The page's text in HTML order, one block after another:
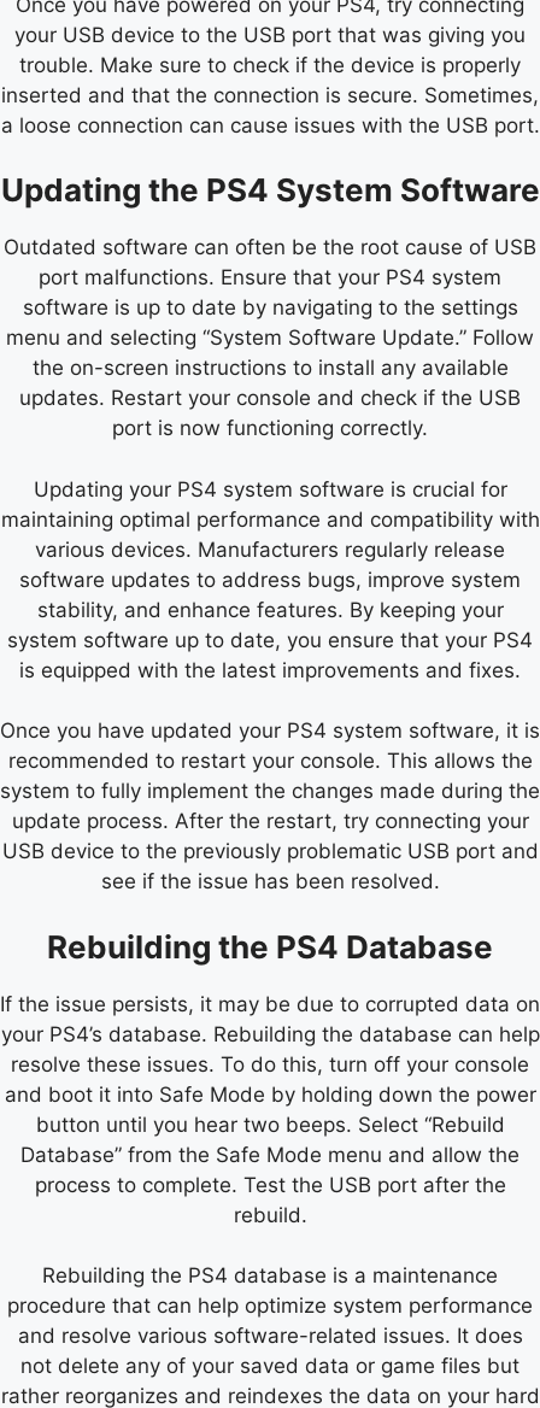
your USB device to the USB port that was giving you
trouble. Make sure to check if the device is properly
inserted and that the connection is secure. Sometimes,
a loose connection can cause issues with the USB port.
Updating the PS4 System Software
Outdated software can often be the root cause of USB
port malfunctions. Ensure that your PS4 system
software is up to date by navigating to the settings
menu and selecting “System Software Update.” Follow
the on-screen instructions to install any available
updates. Restart your console and check if the USB
port is now functioning correctly.
Updating your PS4 system software is crucial for
maintaining optimal performance and compatibility with
various devices. Manufacturers regularly release
software updates to address bugs, improve system
stability, and enhance features. By keeping your
system software up to date, you ensure that your PS4
is equipped with the latest improvements and fixes.
Once you have updated your PS4 system software, it is
recommended to restart your console. This allows the
system to fully implement the changes made during the
update process. After the restart, try connecting your
USB device to the previously problematic USB port and
see if the issue has been resolved.
Rebuilding the PS4 Database
If the issue persists, it may be due to corrupted data on
your PS4’s database. Rebuilding the database can help
resolve these issues. To do this, turn off your console
and boot it into Safe Mode by holding down the power
button until you hear two beeps. Select “Rebuild
Database” from the Safe Mode menu and allow the
process to complete. Test the USB port after the
rebuild.
Rebuilding the PS4 database is a maintenance
procedure that can help optimize system performance
and resolve various software-related issues. It does
not delete any of your saved data or game files but
rather reorganizes and reindexes the data on your hard